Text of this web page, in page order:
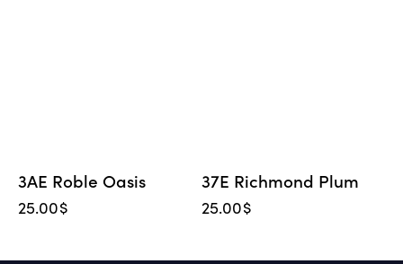
3AE Roble Oasis
25.00$
37E Richmond Plum
25.00$